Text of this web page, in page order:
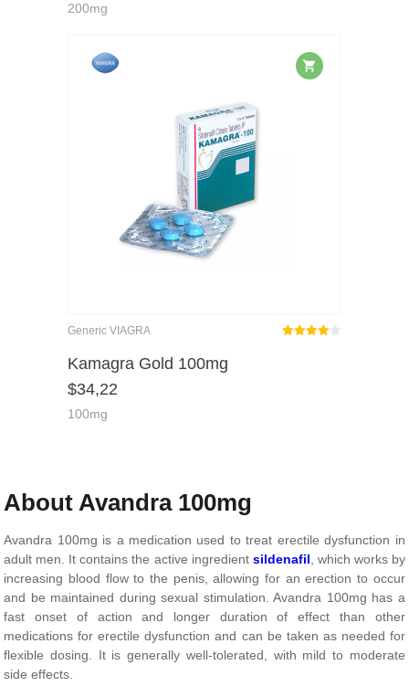
200mg
Generic VIAGRA
Kamagra Gold 100mg
$34,22
100mg
About Avandra 100mg
Avandra 100mg is a medication used to treat erectile dysfunction in
adult men. It contains the active ingredient sildenafil , which works by
increasing blood flow to the penis, allowing for an erection to occur
and be maintained during sexual stimulation. Avandra 100mg has a
fast onset of action and longer duration of effect than other
medications for erectile dysfunction and can be taken as needed for
flexible dosing. It is generally well-tolerated, with mild to moderate
side effects.